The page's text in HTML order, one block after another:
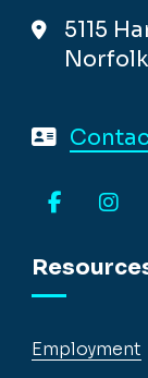
5115
Employment